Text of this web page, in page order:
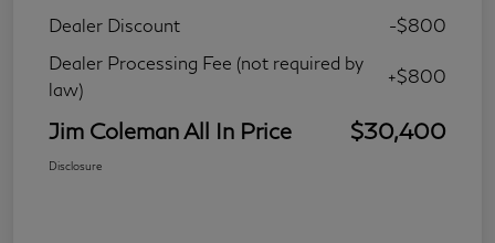
Dealer Discount
-$800
Dealer Processing Fee (not required by
law)
+$800
Jim Coleman All In Price $30,400
Disclosure